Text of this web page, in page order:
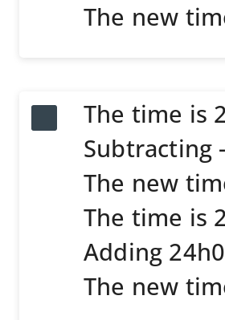
The new
The time is
Subtracting
The new
The time is
Adding
The new